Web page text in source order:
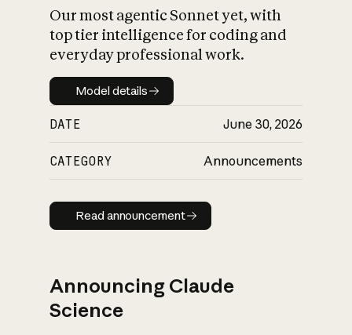
Our most agentic Sonnet yet, with
top tier intelligence for coding and
everyday professional work.
Model details
Model details
DATE June 30, 2026
CATEGORY Announcements
Read announcement
Read announcement
Announcing Claude
Science